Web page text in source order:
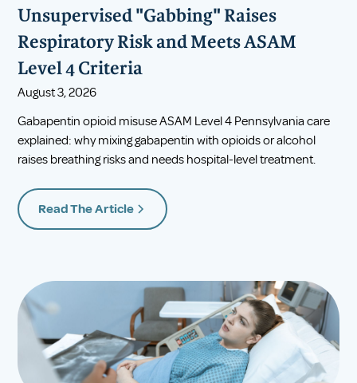
Unsupervised "Gabbing" Raises
Respiratory Risk and Meets ASAM
Level 4 Criteria
August 3, 2026
Gabapentin opioid misuse ASAM Level 4 Pennsylvania care
explained: why mixing gabapentin with opioids or alcohol
raises breathing risks and needs hospital-level treatment.
Read The Article